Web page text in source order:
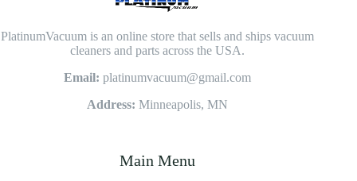
PlatinumVacuum is an online store that sells and ships vacuum
cleaners and parts across the USA.
Email: platinumvacuum@gmail.com
Address: Minneapolis, MN
Main Menu